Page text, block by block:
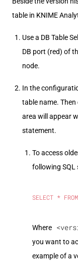
table in KNIME
Use a DB Table
DB port (red) of
node.
In the
table name. Then
area will appear
statement.
To access
following SQL
SELECT * FROM
Where
you want to
example of a